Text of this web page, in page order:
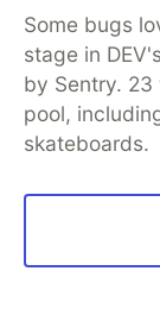
https://
start/
https://
rag-
Some bugs
stage in
by Sentry.
pool,
skateboards.